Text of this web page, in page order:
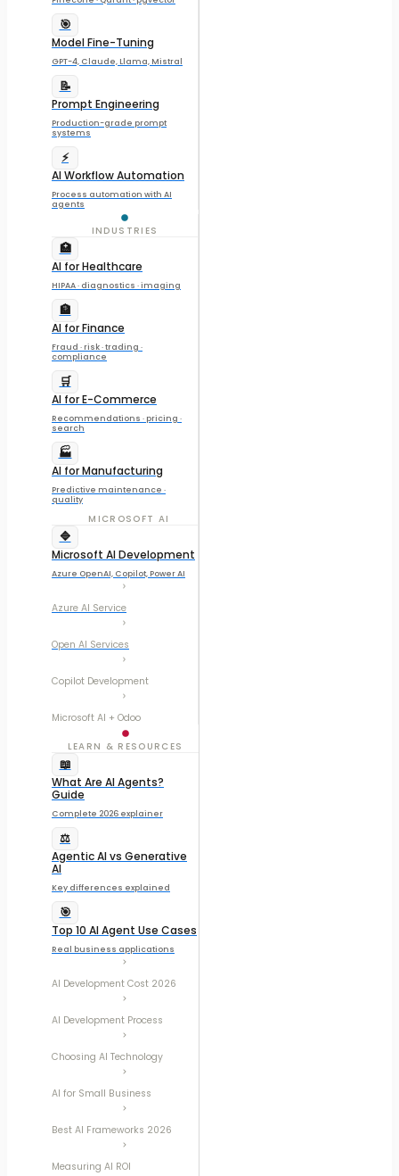
🎯
Model Fine-Tuning
GPT-4, Claude, Llama, Mistral
📝
Prompt Engineering
Production-grade prompt
systems
⚡
AI Workflow Automation
Process automation with AI
agents
INDUSTRIES
🏥
AI for Healthcare
HIPAA · diagnostics · imaging
🏦
AI for Finance
Fraud · risk · trading ·
compliance
🛒
AI for E-Commerce
Recommendations · pricing ·
search
🏭
AI for Manufacturing
Predictive maintenance ·
quality
MICROSOFT AI
🔷
Microsoft AI Development
Azure OpenAI, Copilot, Power AI
Azure AI Service
Open AI Services
Copilot Development
Microsoft AI + Odoo
LEARN & RESOURCES
📖
What Are AI Agents?
Guide
Complete 2026 explainer
⚖️
Agentic AI vs Generative
AI
Key differences explained
🎯
Top 10 AI Agent Use Cases
Real business applications
AI Development Cost 2026
AI Development Process
Choosing AI Technology
AI for Small Business
Best AI Frameworks 2026
Measuring AI ROI